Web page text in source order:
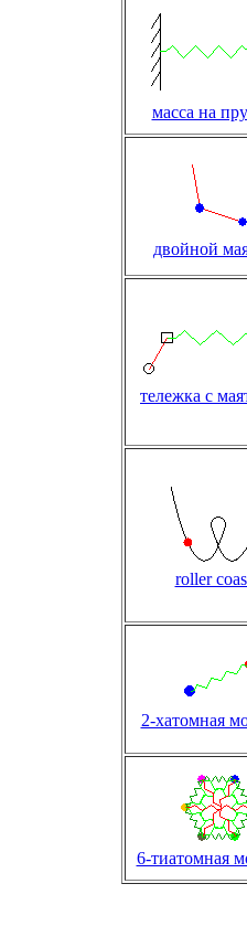
масса на
двойной
тележка с
roller
2-хатомная
6-тиатомная